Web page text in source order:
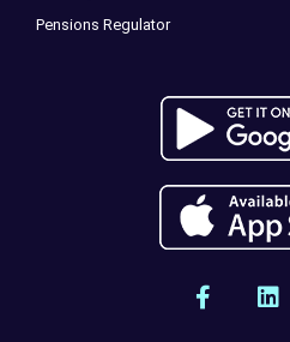
Pensions Regulator